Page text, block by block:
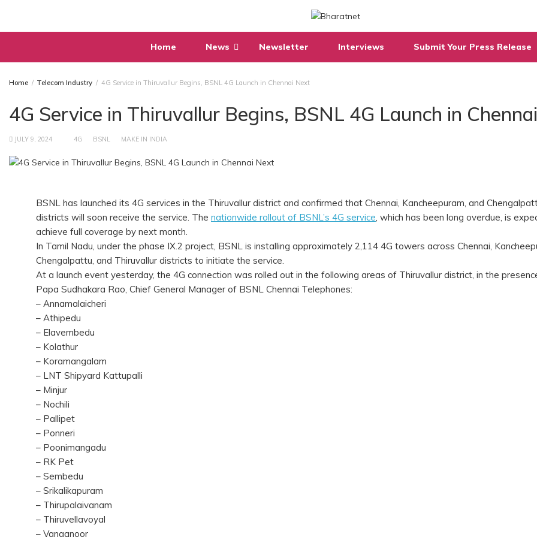
content
Home News Newsletter Interviews Submit Your Press Release
Home Telecom Industry 4G Service in Thiruvallur Begins, BSNL 4G Launch in Chennai Next
4G Service in Thiruvallur Begins, BSNL 4G Launch in
JULY 9, 2024 4G BSNL MAKE IN INDIA
BSNL has launched its 4G services in the Thiruvallur district and confirmed that Chennai, Kancheepuram, and
districts will soon receive the service. The nationwide rollout of BSNL’s 4G service, which has been long overdue, is
achieve full coverage by next month.
In Tamil Nadu, under the phase IX.2 project, BSNL is installing approximately 2,114 4G towers across Chennai,
Chengalpattu, and Thiruvallur districts to initiate the service.
At a launch event yesterday, the 4G connection was rolled out in the following areas of Thiruvallur district, in the
Papa Sudhakara Rao, Chief General Manager of BSNL Chennai Telephones:
– Annamalaicheri
– Athipedu
– Elavembedu
– Kolathur
– Koramangalam
– LNT Shipyard Kattupalli
– Minjur
– Nochili
– Pallipet
– Ponneri
– Poonimangadu
– RK Pet
– Sembedu
– Srikalikapuram
– Thirupalaivanam
– Thiruvellavoyal
– Vanganoor